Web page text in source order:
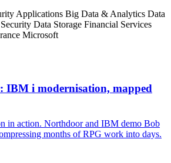
Applications Big Data & Analytics Data
Data Storage Financial Services
Microsoft
IBM i modernisation, mapped
in action. Northdoor and IBM demo Bob
months of RPG work into days.